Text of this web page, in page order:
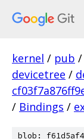
kernel / pub /
devicetree /
/ Bindings /
blob: